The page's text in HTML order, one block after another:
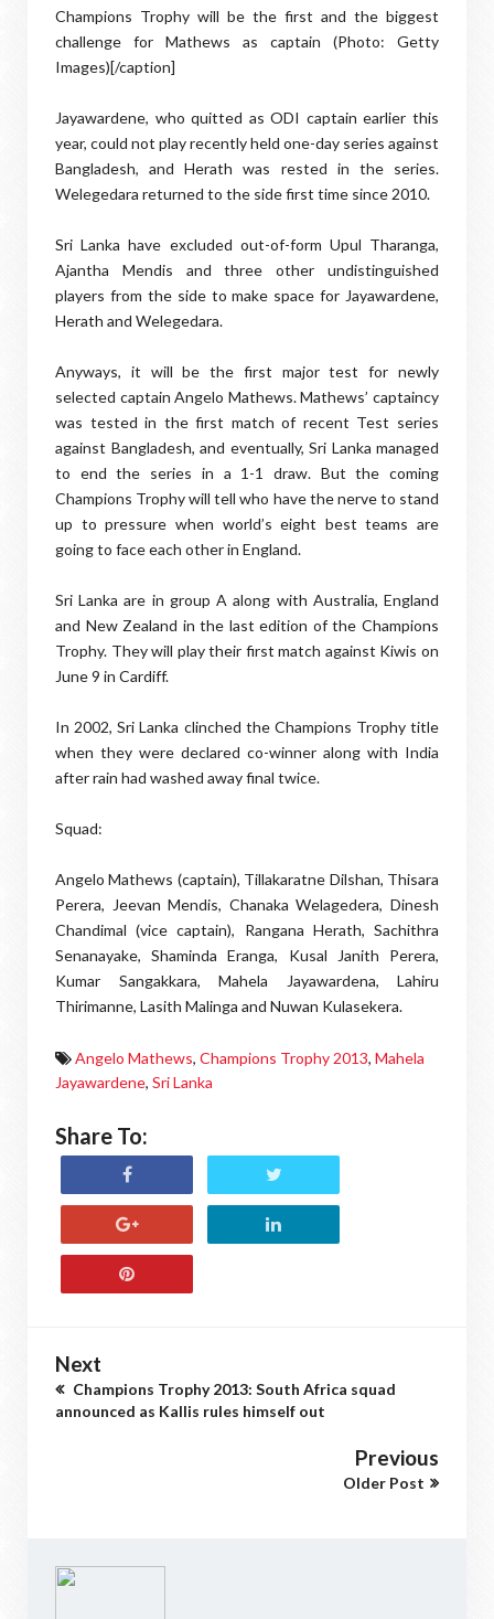
Champions Trophy will be the first and the biggest
challenge for Mathews as captain (Photo: Getty
Images)[/caption]
Jayawardene, who quitted as ODI captain earlier this
year, could not play recently held one-day series against
Bangladesh, and Herath was rested in the series.
Welegedara returned to the side first time since 2010.
Sri Lanka have excluded out-of-form Upul Tharanga,
Ajantha Mendis and three other undistinguished
players from the side to make space for Jayawardene,
Herath and Welegedara.
Anyways, it will be the first major test for newly
selected captain Angelo Mathews. Mathews’ captaincy
was tested in the first match of recent Test series
against Bangladesh, and eventually, Sri Lanka managed
to end the series in a 1-1 draw. But the coming
Champions Trophy will tell who have the nerve to stand
up to pressure when world’s eight best teams are
going to face each other in England.
Sri Lanka are in group A along with Australia, England
and New Zealand in the last edition of the Champions
Trophy. They will play their first match against Kiwis on
June 9 in Cardiff.
In 2002, Sri Lanka clinched the Champions Trophy title
when they were declared co-winner along with India
after rain had washed away final twice.
Squad:
Angelo Mathews (captain), Tillakaratne Dilshan, Thisara
Perera, Jeevan Mendis, Chanaka Welagedera, Dinesh
Chandimal (vice captain), Rangana Herath, Sachithra
Senanayake, Shaminda Eranga, Kusal Janith Perera,
Kumar Sangakkara, Mahela Jayawardena, Lahiru
Thirimanne, Lasith Malinga and Nuwan Kulasekera.
Angelo Mathews, Champions Trophy 2013, Mahela
Jayawardene, Sri Lanka
Share To:
Next
Champions Trophy 2013: South Africa squad
announced as Kallis rules himself out
Previous
Older Post